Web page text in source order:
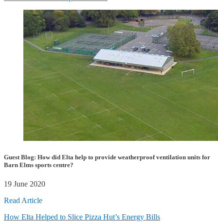
Guest Blog: How did Elta help to provide weatherproof ventilation units for
Barn Elms sports centre?
19 June 2020
Read Article
How Elta Helped to Slice Pizza Hut’s Energy Bills